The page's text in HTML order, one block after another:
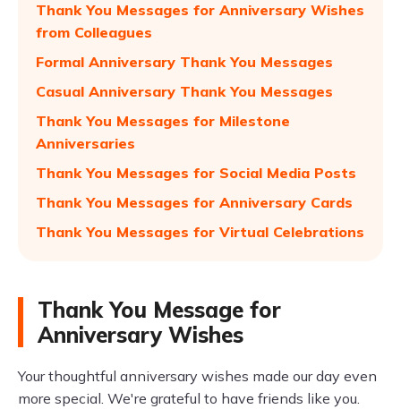
Thank You Messages for Anniversary Wishes
from Colleagues
Formal Anniversary Thank You Messages
Casual Anniversary Thank You Messages
Thank You Messages for Milestone
Anniversaries
Thank You Messages for Social Media Posts
Thank You Messages for Anniversary Cards
Thank You Messages for Virtual Celebrations
Thank You Message for
Anniversary Wishes
Your thoughtful anniversary wishes made our day even
more special. We're grateful to have friends like you.